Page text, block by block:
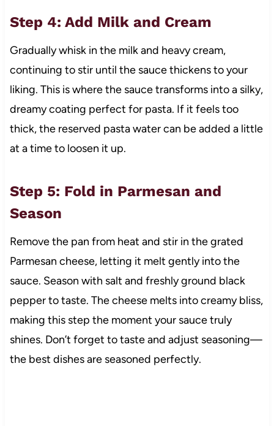
Step 4: Add Milk and Cream
Gradually whisk in the milk and heavy cream,
continuing to stir until the sauce thickens to your
liking. This is where the sauce transforms into a silky,
dreamy coating perfect for pasta. If it feels too
thick, the reserved pasta water can be added a little
at a time to loosen it up.
Step 5: Fold in Parmesan and
Season
Remove the pan from heat and stir in the grated
Parmesan cheese, letting it melt gently into the
sauce. Season with salt and freshly ground black
pepper to taste. The cheese melts into creamy bliss,
making this step the moment your sauce truly
shines. Don’t forget to taste and adjust seasoning—
the best dishes are seasoned perfectly.